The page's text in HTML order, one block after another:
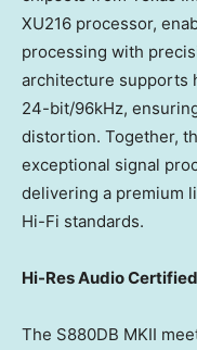
XU216 processor,
processing with
architecture supports
24-bit/96kHz,
distortion. Together,
exceptional signal
delivering a premium
Hi-Fi standards.
Hi-Res Audio Certified
The S880DB MKII